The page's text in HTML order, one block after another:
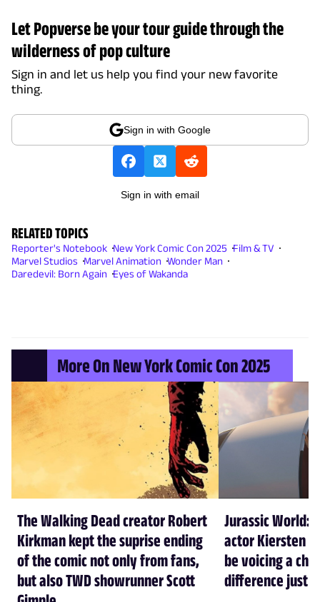
Let Popverse be your tour guide through the
wilderness of pop culture
Sign in and let us help you find your new favorite
thing.
Sign in with Google
Sign in with email
RELATED TOPICS
Reporter's Notebook New York Comic Con 2025 Film & TV
Marvel Studios Marvel Animation Wonder Man
Daredevil: Born Again Eyes of Wakanda
More On New York Comic Con 2025
The Walking Dead creator Robert
Kirkman kept the suprise ending
of the comic not only from fans,
but also TWD showrunner Scott
Jurassic World:
actor Kiersten
be voicing a
difference just